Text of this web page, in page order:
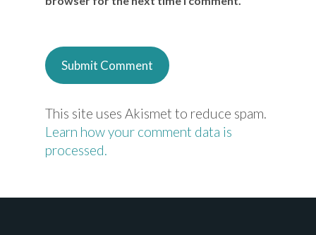
This site uses Akismet to reduce spam.
Learn how your comment data is
processed.